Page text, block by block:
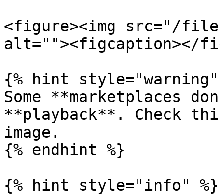
<figure><img src="/
alt=""><figcaption></
{% hint style="warning"
Some **marketplaces
**playback**. Check
image.
{% endhint %}
{% hint style="info" %}